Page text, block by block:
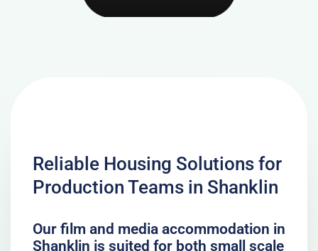
Reliable Housing Solutions for
Production Teams in Shanklin
Our film and media accommodation in
Shanklin is suited for both small scale